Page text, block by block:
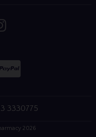
3330775
2026